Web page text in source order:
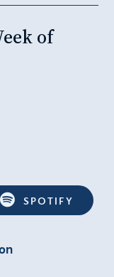
of
SPOTIFY